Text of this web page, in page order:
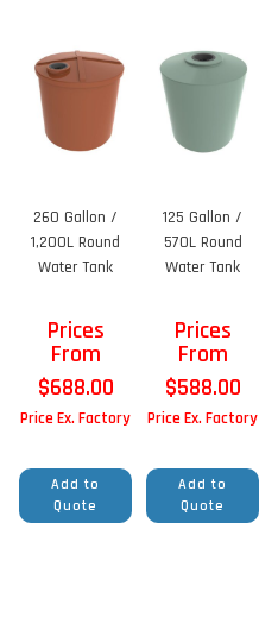
260 Gallon /
1,200L Round
Water Tank
Prices
From
$688.00
Price Ex. Factory
Add to
Quote
125 Gallon /
570L Round
Water Tank
Prices
From
$588.00
Price Ex. Factory
Add to
Quote